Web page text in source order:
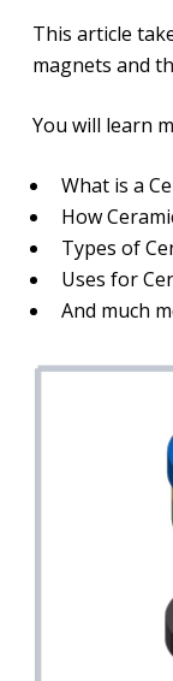
This article
magnets and
You will learn
What is a
How
Types of
Uses for
And much